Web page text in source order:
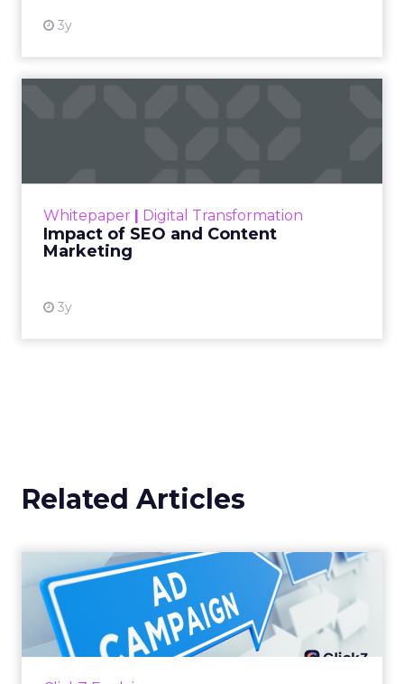
3y
Whitepaper | Digital Transformation
Impact of SEO and Content
Marketing
3y
looming recession and b...
Related Articles
Why your Demand Gen
budget is too small to
matter
There’s a specific kind of budget line that